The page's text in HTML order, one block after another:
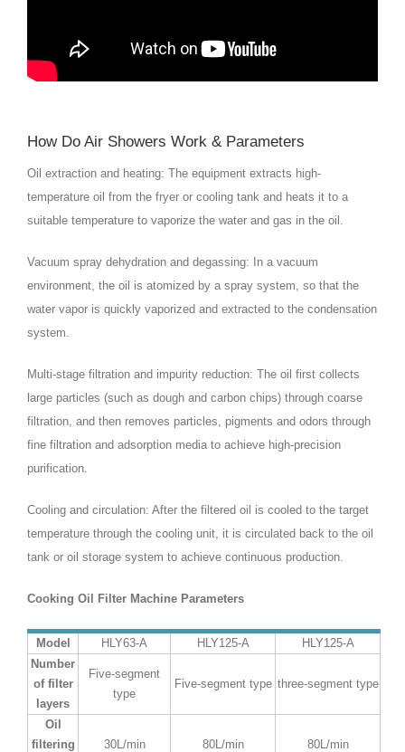
How Do Air Showers Work & Parameters
Oil extraction and heating: The equipment extracts high-
temperature oil from the fryer or cooling tank and heats it to a
suitable temperature to vaporize the water and gas in the oil.
Vacuum spray dehydration and degassing: In a vacuum
environment, the oil is atomized by a spray system, so that the
water vapor is quickly vaporized and extracted to the condensation
system.
Multi-stage filtration and impurity reduction: The oil first collects
large particles (such as dough and carbon chips) through coarse
filtration, and then removes particles, pigments and odors through
fine filtration and adsorption media to achieve high-precision
purification.
Cooling and circulation: After the filtered oil is cooled to the target
temperature through the cooling unit, it is circulated back to the oil
tank or oil storage system to achieve continuous production.
Cooking Oil Filter Machine Parameters
Model HLY63-A HLY125-A
HLY125-A
Number
of filter
layers
Five-segment
type
Five-segment type three-segment type
Oil
filtering
30L/min 80L/min 80L/min